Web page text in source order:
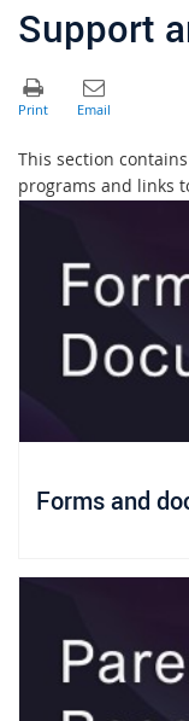
Support
This section
programs and links
Forms and